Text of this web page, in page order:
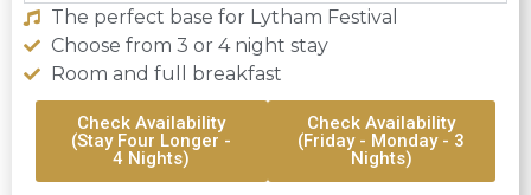
The perfect base for Lytham Festival
Choose from 3 or 4 night stay
Room and full breakfast
Check Availability
(Stay Four Longer -
4 Nights)
Check Availability
(Friday - Monday - 3
Nights)